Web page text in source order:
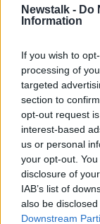
Newstalk - Do
Information
If you wish to
processing of
targeted
section to
opt-out request
interest-based
us or personal
your opt-out.
disclosure of
IAB’s list of
also be
Downstream
Ahern.
RollingNews.ie
SHARE THIS
READ MORE ABOUT
ATTORNEY